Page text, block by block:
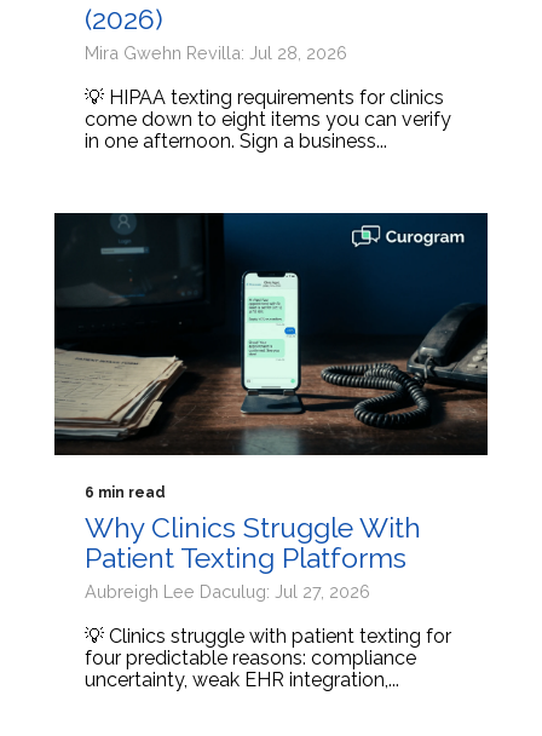
(2026)
Mira Gwehn Revilla: Jul 28, 2026
💡 HIPAA texting requirements for clinics
come down to eight items you can verify
in one afternoon. Sign a business...
6 min read
Why Clinics Struggle With
Patient Texting Platforms
Aubreigh Lee Daculug: Jul 27, 2026
💡 Clinics struggle with patient texting for
four predictable reasons: compliance
uncertainty, weak EHR integration,...